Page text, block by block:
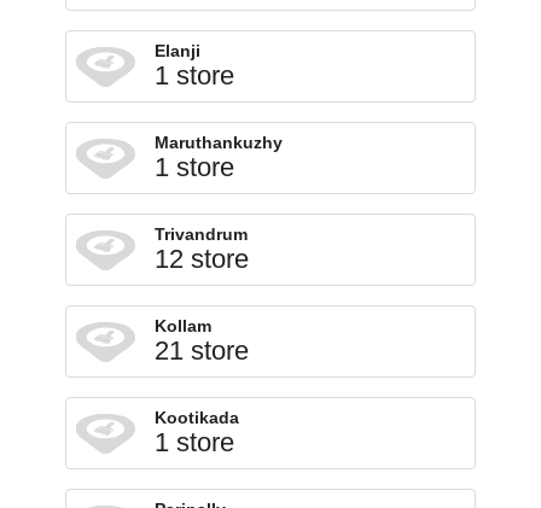
Elanji
1 store
Maruthankuzhy
1 store
Trivandrum
12 store
Kollam
21 store
Kootikada
1 store